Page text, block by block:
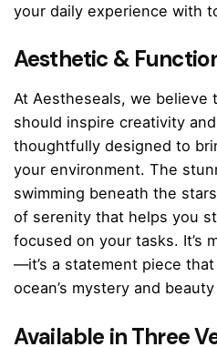
your daily experience with
Aesthetic &
At Aestheseals, we believe
should inspire creativity
thoughtfully designed to
your environment. The
swimming beneath the
of serenity that helps you
focused on your tasks. It’s
—it’s a statement piece
ocean’s mystery and
Available in Three